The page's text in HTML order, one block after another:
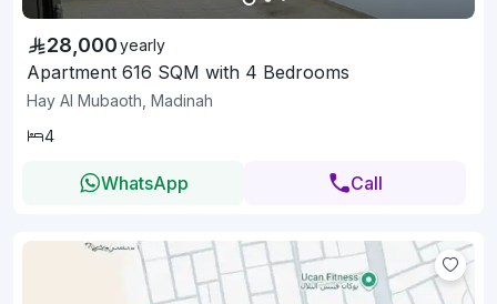
28,000yearly
Apartment 616 SQM with 4 Bedrooms
Hay Al Mubaoth, Madinah
4
WhatsApp Call